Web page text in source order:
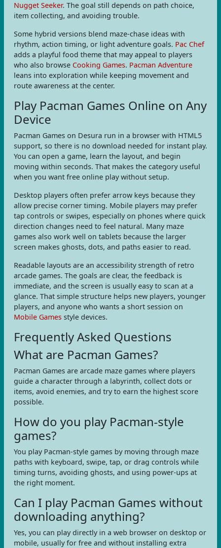
Nugget Seeker. The goal still depends on path choice,
item collecting, and avoiding trouble.
Some hybrid versions blend maze-chase ideas with
rhythm, action timing, or light adventure goals. Pac Chef
adds a playful food theme that may appeal to players
who also browse Cooking Games. Pacman Adventure
leans into exploration while keeping movement and
route awareness at the center.
Play Pacman Games Online on Any
Device
Pacman Games on Desura run in a browser with HTML5
support, so there is no download needed for instant play.
You can open a game, learn the layout, and begin
moving within seconds. That makes the category useful
when you want free online play without setup.
Desktop players often prefer arrow keys because they
allow precise corner timing. Mobile players may prefer
tap controls or swipes, especially on phones where quick
direction changes need to feel natural. Many maze
games also work well on tablets because the larger
screen makes ghosts, dots, and paths easier to read.
Readable layouts are an accessibility strength of retro
arcade games. The goals are clear, the feedback is
immediate, and the screen is usually easy to scan at a
glance. That simple structure helps new players, younger
players, and anyone who wants a short session on
Mobile Games style devices.
Frequently Asked Questions
What are Pacman Games?
Pacman Games are arcade maze games where players
guide a character through a labyrinth, collect dots or
items, avoid enemies, and try to earn the highest score
possible.
How do you play Pacman-style
games?
You play Pacman-style games by moving through maze
paths with keyboard, swipe, tap, or drag controls while
timing turns, avoiding ghosts, and using power-ups at
the right moment.
Can I play Pacman Games without
downloading anything?
Yes, you can play directly in a web browser on desktop or
mobile, usually for free and without installing extra